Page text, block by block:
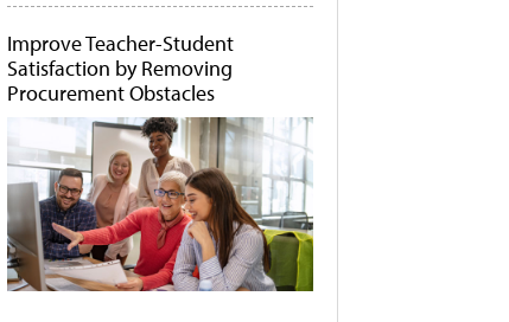
Improve Teacher-Student
Satisfaction by Removing
Procurement Obstacles